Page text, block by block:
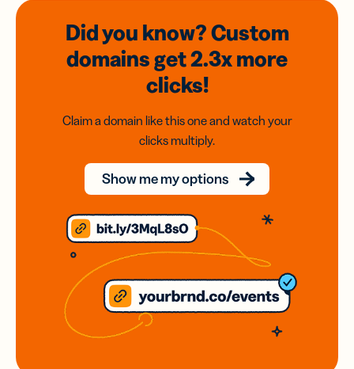
Did you know? Custom
domainsget 2.3xmore
clicks!
Claim a domain like this one and watch your
clicks multiply.
Show me my options